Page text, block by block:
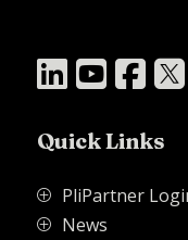
   
Quick Links
P PliPartner
P News